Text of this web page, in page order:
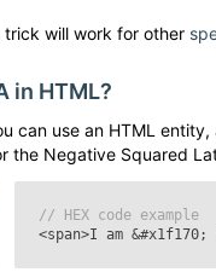
will work for other
in HTML?
can use an HTML
the Negative Squared
// HEX code example
<span>I am &#x1f170;